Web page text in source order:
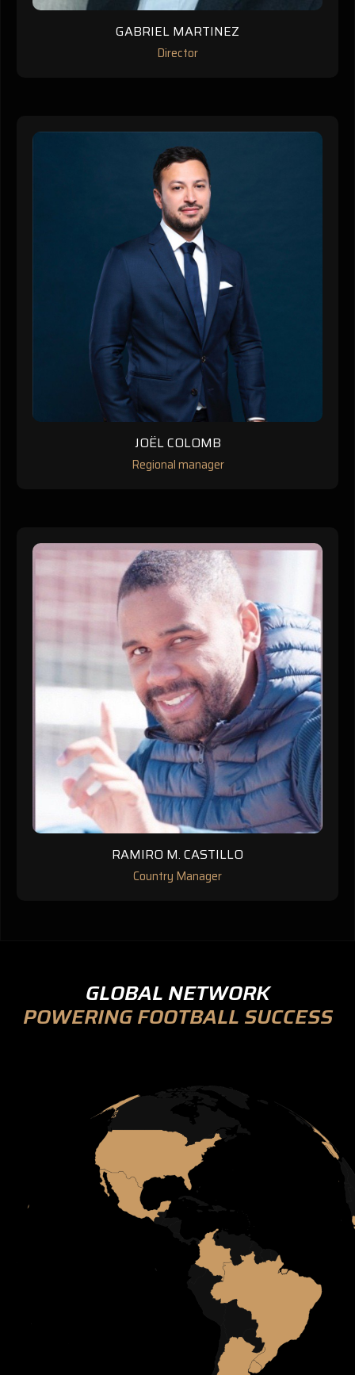
GABRIEL MARTINEZ
Director
JOËL COLOMB
Regional manager
RAMIRO M. CASTILLO
Country Manager
GLOBAL NETWORK
POWERING FOOTBALL SUCCESS